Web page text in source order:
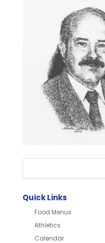
Quick Links
Food Menus
Athletics
Calendar